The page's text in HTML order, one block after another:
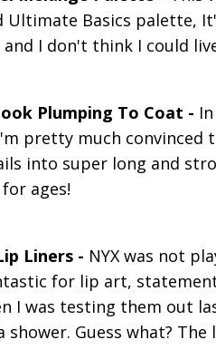
Ultimate Basics palette,
I don't think I could
Plumping To Coat -
pretty much convinced
into super long and
ages!
Liners - NYX was not
for lip art,
I was testing them out
shower. Guess what?